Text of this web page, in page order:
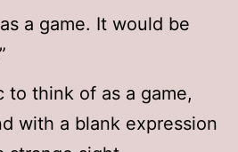
a game. It would be
to think of as a game,
with a blank expression